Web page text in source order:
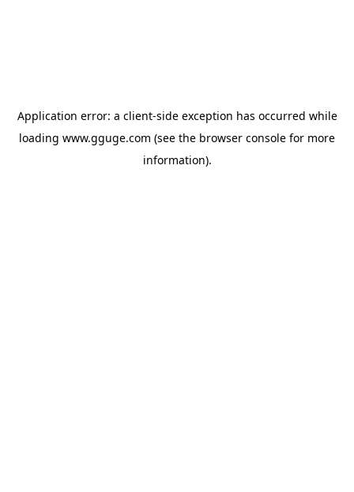
Application error: a client-side exception has occurred while
loading www.gguge.com (see the browser console for more
information).